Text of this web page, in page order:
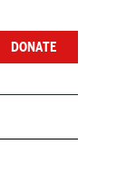
DONATE